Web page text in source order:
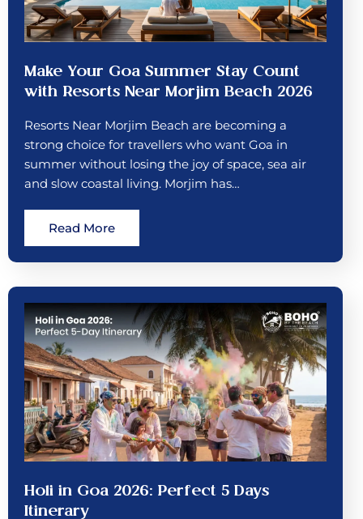
Make Your Goa Summer Stay Count
with Resorts Near Morjim Beach 2026
Resorts Near Morjim Beach are becoming a
strong choice for travellers who want Goa in
summer without losing the joy of space, sea air
and slow coastal living. Morjim has…
Read More
Holi in Goa 2026: Perfect 5 Days
Itinerary